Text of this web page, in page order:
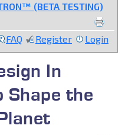
(BETA TESTING)
FAQ Register Login
In
Shape the